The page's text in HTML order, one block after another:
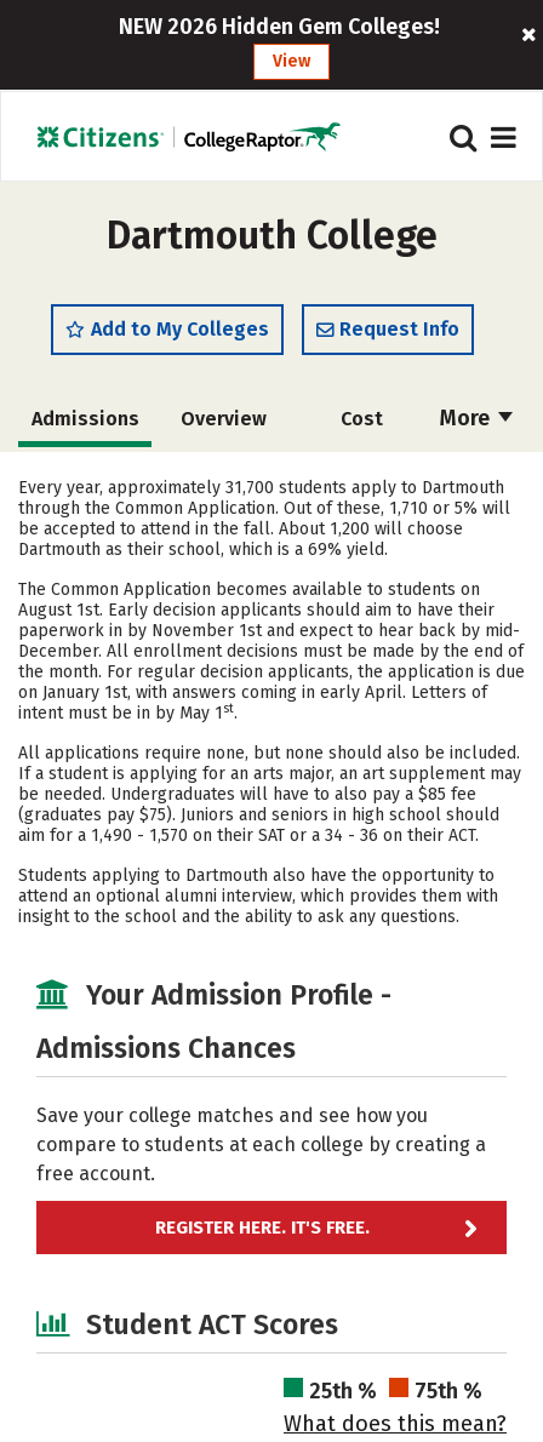
NEW 2026 Hidden Gem Colleges!
View
Dartmouth College
Add to My Colleges Request Info
More
Admissions Overview Cost
Majors Campus Life
Social Media Safety Rankings
Every year, approximately 31,700 students apply to Dartmouth
through the Common Application. Out of these, 1,710 or 5% will
be accepted to attend in the fall. About 1,200 will choose
Dartmouth as their school, which is a 69% yield.
The Common Application becomes available to students on
August 1st. Early decision applicants should aim to have their
paperwork in by November 1st and expect to hear back by mid-
December. All enrollment decisions must be made by the end of
the month. For regular decision applicants, the application is due
on January 1st, with answers coming in early April. Letters of
intent must be in by May 1st.
All applications require none, but none should also be included.
If a student is applying for an arts major, an art supplement may
be needed. Undergraduates will have to also pay a $85 fee
(graduates pay $75). Juniors and seniors in high school should
aim for a 1,490 - 1,570 on their SAT or a 34 - 36 on their ACT.
Students applying to Dartmouth also have the opportunity to
attend an optional alumni interview, which provides them with
insight to the school and the ability to ask any questions.
Your Admission Profile -
Admissions Chances
Save your college matches and see how you
compare to students at each college by creating a
free account.
REGISTER HERE. IT'S FREE.
Student ACT Scores
25th %
75th %
What does this mean?